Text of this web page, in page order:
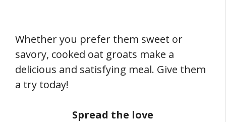
Whether you prefer them sweet or
savory, cooked oat groats make a
delicious and satisfying meal. Give them
a try today!
Spread the love